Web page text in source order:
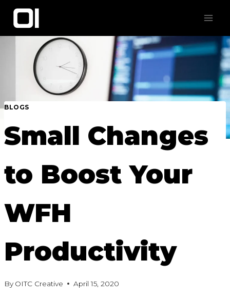
Skip
content
BLOGS
Small Changes
to Boost Your
WFH
Productivity
By OITC Creative April 15, 2020